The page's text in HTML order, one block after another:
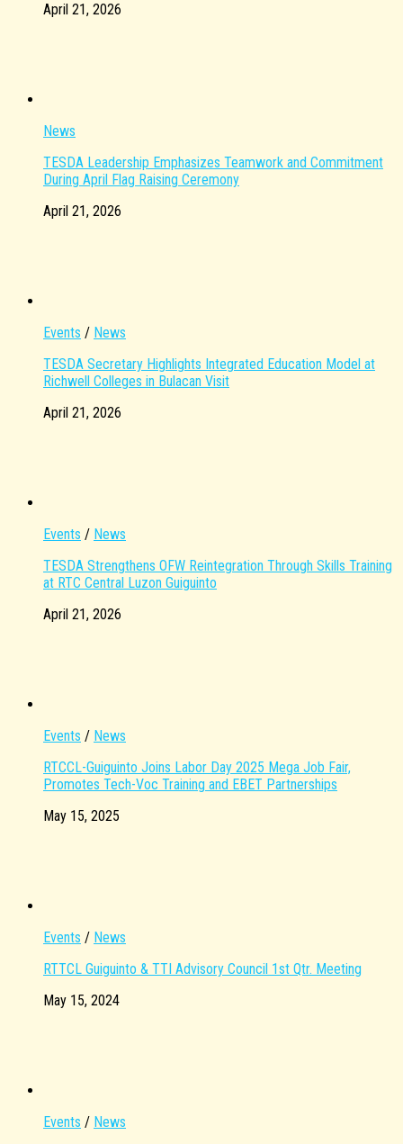
April 21, 2026
News
TESDA Leadership Emphasizes Teamwork and Commitment
During April Flag Raising Ceremony
April 21, 2026
Events / News
TESDA Secretary Highlights Integrated Education Model at
Richwell Colleges in Bulacan Visit
April 21, 2026
Events / News
TESDA Strengthens OFW Reintegration Through Skills Training
at RTC Central Luzon Guiguinto
April 21, 2026
Events / News
RTCCL-Guiguinto Joins Labor Day 2025 Mega Job Fair,
Promotes Tech-Voc Training and EBET Partnerships
May 15, 2025
Events / News
RTTCL Guiguinto & TTI Advisory Council 1st Qtr. Meeting
May 15, 2024
Events / News